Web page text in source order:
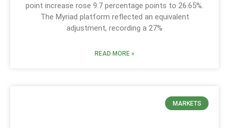
point increase rose 9.7 percentage points to 26.65%.
The Myriad platform reflected an equivalent
adjustment, recording a 27%
READ MORE »
MARKETS